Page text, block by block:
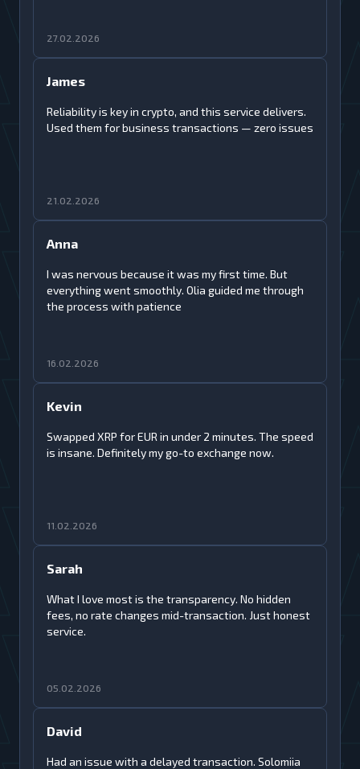
27.02.2026
James
Reliability is key in crypto, and this service delivers.
Used them for business transactions — zero issues
21.02.2026
Anna
I was nervous because it was my first time. But
everything went smoothly. Olia guided me through
the process with patience
16.02.2026
Kevin
Swapped XRP for EUR in under 2 minutes. The speed
is insane. Definitely my go-to exchange now.
11.02.2026
Sarah
What I love most is the transparency. No hidden
fees, no rate changes mid-transaction. Just honest
service.
05.02.2026
David
Had an issue with a delayed transaction. Solomiia